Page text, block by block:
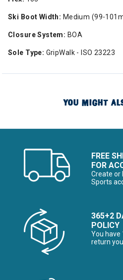
Ski Boot Width: Medium (99-
Closure System: BOA
Sole Type: GripWalk - ISO 23223
YOU MIGHT
FREE
FOR
Create or
Sports
365+2
POLICY
You have
return